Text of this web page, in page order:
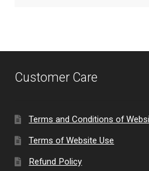
Customer Care
Terms and Conditions of
Terms of Website Use
Refund Policy